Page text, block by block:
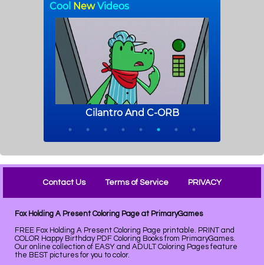
Contact Us Terms of Service PRIVACY
Fox Holding A Present Coloring Page at PrimaryGames
FREE Fox Holding A Present Coloring Page printable. PRINT and
COLOR Happy Birthday PDF Coloring Books from PrimaryGames.
Our online collection of EASY and ADULT Coloring Pages feature
the BEST pictures for you to color.